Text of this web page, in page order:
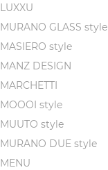
LUXXU
MURANO GLASS style
MASIERO style
MANZ DESIGN
MARCHETTI
MOOOI style
MUUTO style
MURANO DUE style
MENU